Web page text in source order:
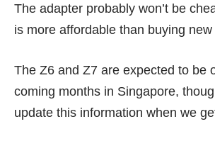
The adapter probably won’t be
is more affordable than buying new
The Z6 and Z7 are expected to be
coming months in Singapore,
update this information when we